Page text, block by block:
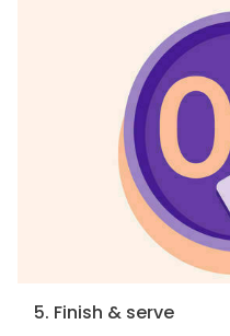
5. Finish & serve